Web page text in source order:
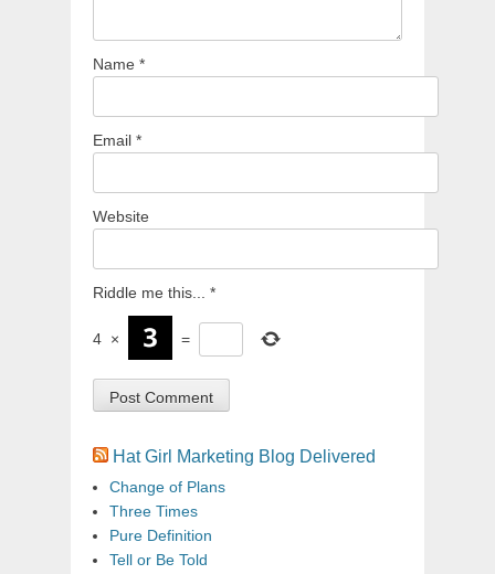
Name *
Email *
Website
Riddle me this... *
4 × =
Hat Girl Marketing Blog Delivered
Change of Plans
Three Times
Pure Definition
Tell or Be Told